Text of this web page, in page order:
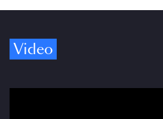
Video